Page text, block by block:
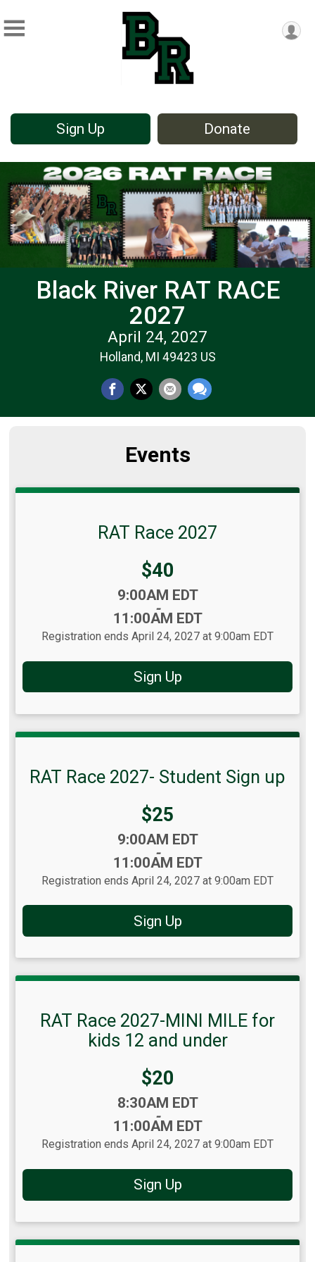
Sign Up Donate
Black River RAT RACE
2027
April 24, 2027
Holland, MI 49423 US
Events
RAT Race 2027
Price:
$40
9:00AM EDT
-
11:00AM EDT
Registration ends April 24, 2027 at 9:00am EDT
Sign Up
RAT Race 2027- Student Sign up
Price:
$25
9:00AM EDT
-
11:00AM EDT
Registration ends April 24, 2027 at 9:00am EDT
Sign Up
RAT Race 2027-MINI MILE for
kids 12 and under
Price:
$20
8:30AM EDT
-
11:00AM EDT
Registration ends April 24, 2027 at 9:00am EDT
Sign Up